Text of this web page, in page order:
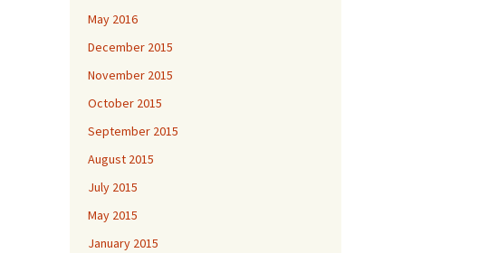
May 2016
December 2015
November 2015
October 2015
September 2015
August 2015
July 2015
May 2015
January 2015